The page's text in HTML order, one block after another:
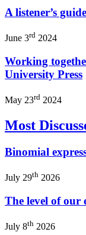
A listener’s
June 3rd 2024
Working
University Press
May 23rd 2024
Most
Binomial
July 29th 2026
The level of our
July 8th 2026